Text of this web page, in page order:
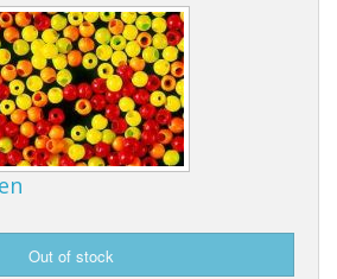
And Winging Material
and Biots
Winging Yarn & Unibobbers